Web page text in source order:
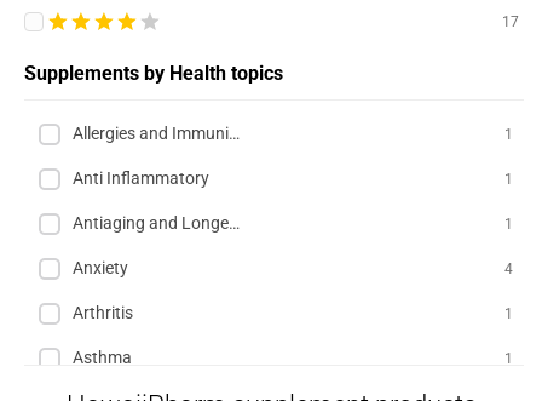
17
Supplements by Health topics
Allergies and Immunity 1
Anti Inflammatory 1
Antiaging and Longevity 1
Anxiety 4
Arthritis 1
Asthma 1